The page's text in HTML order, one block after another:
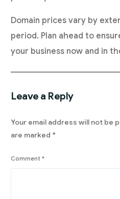
Domain prices vary by
period. Plan ahead to
your business now and in
Leave a Reply
Your email address will not be
are marked *
Comment*